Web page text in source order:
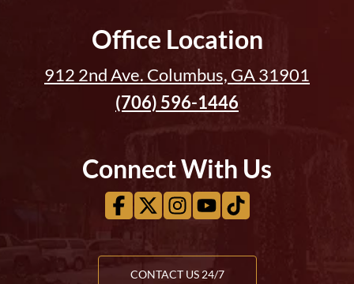
Office Location
912 2nd Ave. Columbus, GA 31901
(706) 596-1446
Connect With Us
CONTACT US 24/7